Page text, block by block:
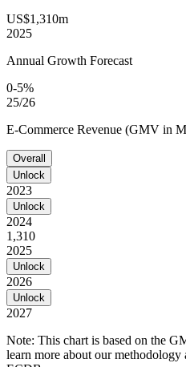
US$1,310m
2025
Annual Growth Forecast
0-5%
25/26
E-Commerce Revenue (GMV in
Overall
Unlock
2023
Unlock
2024
1,310
2025
Unlock
2026
Unlock
2027
Note: This chart is based on the
learn more about our